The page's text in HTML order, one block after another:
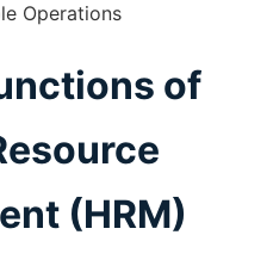
Operations
of
(HRM)